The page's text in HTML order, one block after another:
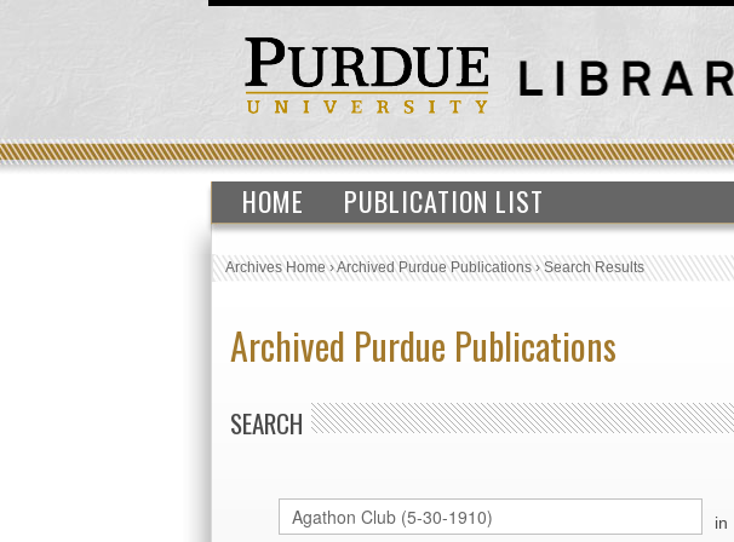
HOME PUBLICATION LIST
Archives Home›Archived Purdue Publications›Search Results
Archived Purdue Publications
SEARCH
in